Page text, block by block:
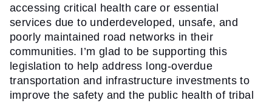
accessing critical health care or essential
services due to underdeveloped, unsafe, and
poorly maintained road networks in their
communities. I’m glad to be supporting this
legislation to help address long-overdue
transportation and infrastructure investments to
improve the safety and the public health of tribal